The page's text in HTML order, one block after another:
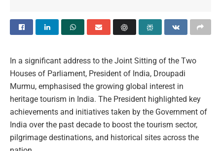
In a significant address to the Joint Sitting of the Two
Houses of Parliament, President of India, Droupadi
Murmu, emphasised the growing global interest in
heritage tourism in India. The President highlighted key
achievements and initiatives taken by the Government of
India over the past decade to boost the tourism sector,
pilgrimage destinations, and historical sites across the